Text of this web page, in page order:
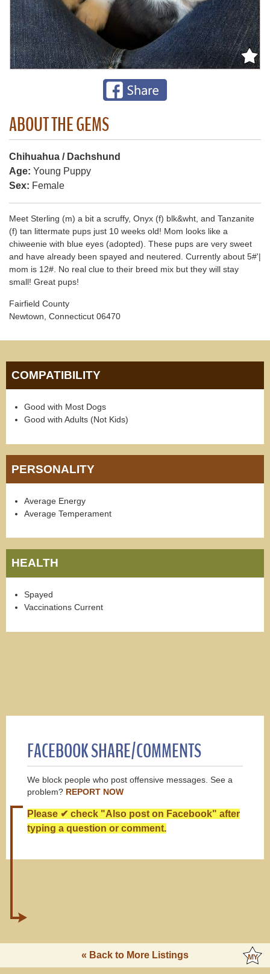
ABOUT THE GEMS
Chihuahua / Dachshund
Age: Young Puppy
Sex: Female
Meet Sterling (m) a bit a scruffy, Onyx (f) blk&wht, and Tanzanite
(f) tan littermate pups just 10 weeks old! Mom looks like a
chiweenie with blue eyes (adopted). These pups are very sweet
and have already been spayed and neutered. Currently about 5#'|
mom is 12#. No real clue to their breed mix but they will stay
small! Great pups!
Fairfield County
Newtown, Connecticut 06470
COMPATIBILITY
Good with Most Dogs
Good with Adults (Not Kids)
PERSONALITY
Average Energy
Average Temperament
HEALTH
Spayed
Vaccinations Current
FACEBOOK SHARE/COMMENTS
We block people who post offensive messages. See a
problem? REPORT NOW
Please ✔ check "Also post on Facebook" after
typing a question or comment.
« Back to More Listings